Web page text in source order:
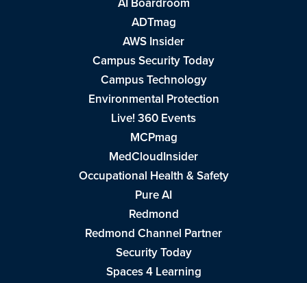
ADTmag
AWS Insider
Campus Security Today
Campus Technology
Environmental Protection
Live! 360 Events
MCPmag
MedCloudInsider
Occupational Health & Safety
Pure AI
Redmond
Redmond Channel Partner
Security Today
Spaces 4 Learning